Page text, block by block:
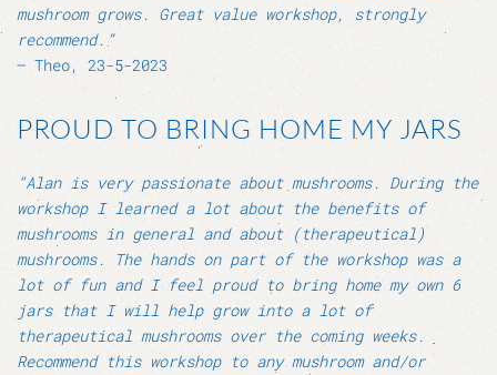
mushroom grows. Great value workshop, strongly
recommend.”
– Theo, 23-5-2023
PROUD TO BRING HOME MY JARS
“Alan is very passionate about mushrooms. During the
workshop I learned a lot about the benefits of
mushrooms in general and about (therapeutical)
mushrooms. The hands on part of the workshop was a
lot of fun and I feel proud to bring home my own 6
jars that I will help grow into a lot of
therapeutical mushrooms over the coming weeks.
Recommend this workshop to any mushroom and/or